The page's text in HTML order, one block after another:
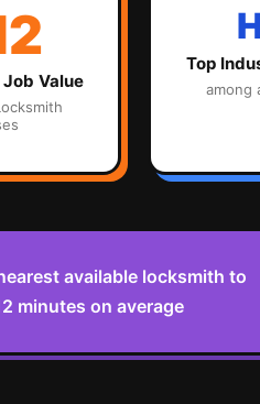
Value
Top
among
available locksmith to
minutes on average